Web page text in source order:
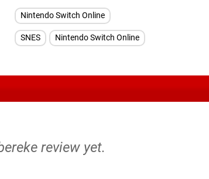
Nintendo Switch Online
SNES Nintendo Switch Online
review yet.